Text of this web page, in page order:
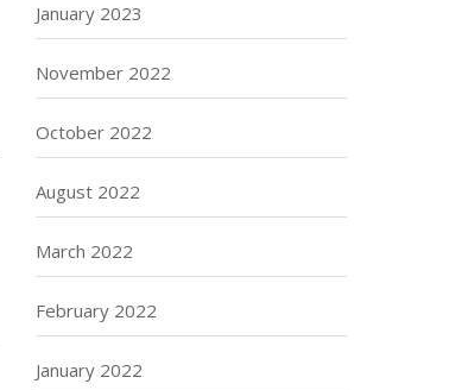
January 2023
November 2022
October 2022
August 2022
March 2022
February 2022
January 2022